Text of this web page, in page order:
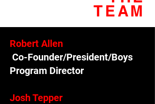
TEAM
Robert Allen
Co-Founder/President/Boys
Program Director
Josh Tepper